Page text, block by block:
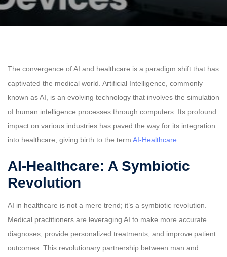
The convergence of AI and healthcare is a paradigm shift that has
captivated the medical world. Artificial Intelligence, commonly
known as AI, is an evolving technology that involves the simulation
of human intelligence processes through computers. Its profound
impact on various industries has paved the way for its integration
into healthcare, giving birth to the term AI-Healthcare
AI-Healthcare: A Symbiotic
Revolution
AI in healthcare is not a mere trend; it’s a symbiotic revolution.
Medical practitioners are leveraging AI to make more accurate
diagnoses, provide personalized treatments, and improve patient
outcomes. This revolutionary partnership between man and